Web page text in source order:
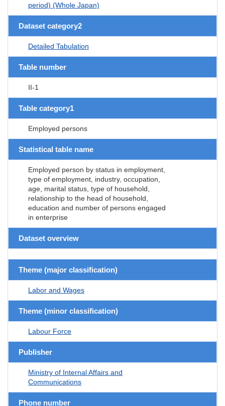
period) (Whole Japan)
Dataset category2
Detailed Tabulation
Table number
II-1
Table category1
Employed persons
Statistical table name
Employed person by status in employment,
type of employment, industry, occupation,
age, marital status, type of household,
relationship to the head of household,
education and number of persons engaged
in enterprise
Dataset overview
Theme (major classification)
Labor and Wages
Theme (minor classification)
Labour Force
Publisher
Ministry of Internal Affairs and
Communications
Phone number